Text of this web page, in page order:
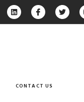
CONTACT US